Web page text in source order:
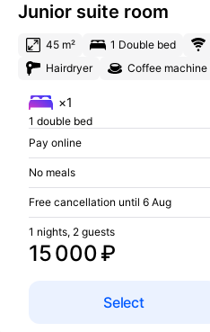
Junior suite room
45 m² 1 Double bed
Hairdryer
Coffee machine
×1
1 double bed
Pay online
No meals
Free cancellation until 6 Aug
15 000 ₽
1 nights, 2 guests
Select